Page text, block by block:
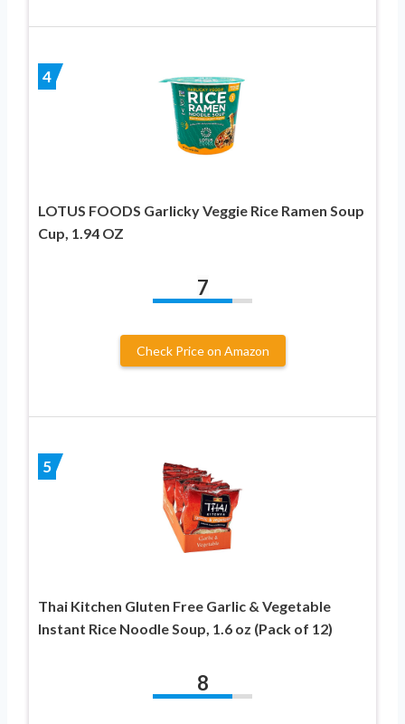
4
LOTUS FOODS Garlicky Veggie Rice Ramen Soup
Cup, 1.94 OZ
7
Check Price on Amazon
5
Thai Kitchen Gluten Free Garlic & Vegetable
Instant Rice Noodle Soup, 1.6 oz (Pack of 12)
8